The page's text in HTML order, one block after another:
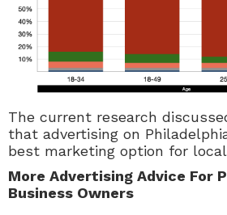
The current research
that advertising on
best marketing option for
More Advertising Advice For
Business Owners